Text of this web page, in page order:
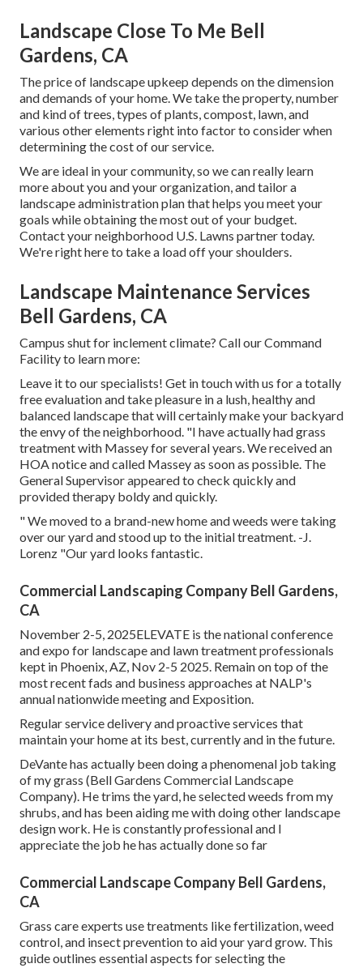
Landscape Close To Me Bell
Gardens, CA
The price of landscape upkeep depends on the dimension
and demands of your home. We take the property, number
and kind of trees, types of plants, compost, lawn, and
various other elements right into factor to consider when
determining the cost of our service.
We are ideal in your community, so we can really learn
more about you and your organization, and tailor a
landscape administration plan that helps you meet your
goals while obtaining the most out of your budget.
Contact your neighborhood U.S. Lawns partner today.
We're right here to take a load off your shoulders.
Landscape Maintenance Services
Bell Gardens, CA
Campus shut for inclement climate? Call our Command
Facility to learn more:
Leave it to our specialists! Get in touch with us for a totally
free evaluation and take pleasure in a lush, healthy and
balanced landscape that will certainly make your backyard
the envy of the neighborhood. "I have actually had grass
treatment with Massey for several years. We received an
HOA notice and called Massey as soon as possible. The
General Supervisor appeared to check quickly and
provided therapy boldy and quickly.
" We moved to a brand-new home and weeds were taking
over our yard and stood up to the initial treatment. -J.
Lorenz "Our yard looks fantastic.
Commercial Landscaping Company Bell Gardens,
CA
November 2-5, 2025ELEVATE is the national conference
and expo for landscape and lawn treatment professionals
kept in Phoenix, AZ, Nov 2-5 2025. Remain on top of the
most recent fads and business approaches at NALP's
annual nationwide meeting and Exposition.
Regular service delivery and proactive services that
maintain your home at its best, currently and in the future.
DeVante has actually been doing a phenomenal job taking
of my grass (Bell Gardens Commercial Landscape
Company). He trims the yard, he selected weeds from my
shrubs, and has been aiding me with doing other landscape
design work. He is constantly professional and I
appreciate the job he has actually done so far
Commercial Landscape Company Bell Gardens,
CA
Grass care experts use treatments like fertilization, weed
control, and insect prevention to aid your yard grow. This
guide outlines essential aspects for selecting the